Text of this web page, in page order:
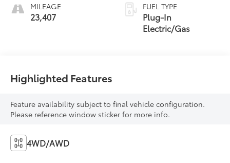
MILEAGE
23,407
FUEL TYPE
Plug-In
Electric/Gas
Highlighted Features
Feature availability subject to final vehicle configuration.
Please reference window sticker for more info.
4WD/AWD